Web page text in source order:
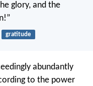
glory, and the
gratitude
abundantly
to the power